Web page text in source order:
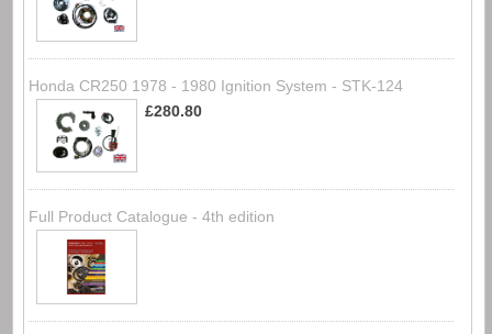
Honda CR250 1978 - 1980 Ignition System - STK-124
£280.80
Full Product Catalogue - 4th edition